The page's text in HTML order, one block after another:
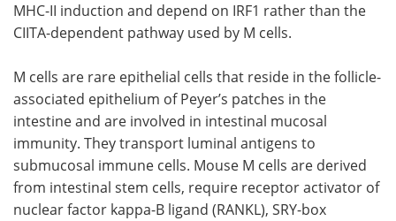
MHC-II induction and depend on IRF1 rather than the
CIITA-dependent pathway used by M cells.
M cells are rare epithelial cells that reside in the follicle-
associated epithelium of Peyer’s patches in the
intestine and are involved in intestinal mucosal
immunity. They transport luminal antigens to
submucosal immune cells. Mouse M cells are derived
from intestinal stem cells, require receptor activator of
nuclear factor kappa-B ligand (RANKL), SRY-box